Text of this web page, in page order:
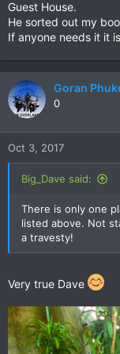
Guest House.
He sorted out my
If anyone needs it it
Goran
0
Oct 3, 2017
Big_Dave said:
There is only one
listed above. Not
a travesty!
Very true Dave